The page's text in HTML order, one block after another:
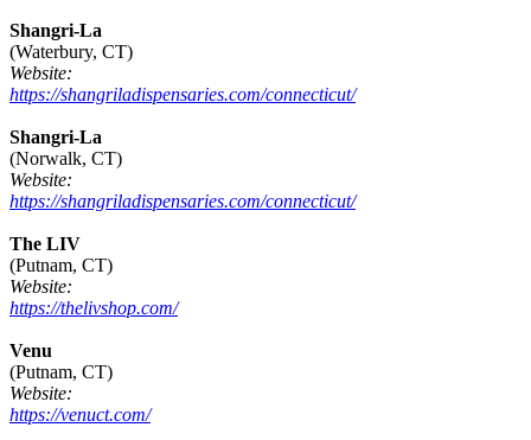
Shangri-La
(Waterbury, CT)
Website:
https://shangriladispensaries.com/connecticut/
Shangri-La
(Norwalk, CT)
Website:
https://shangriladispensaries.com/connecticut/
The LIV
(Putnam, CT)
Website:
https://thelivshop.com/
Venu
(Putnam, CT)
Website:
https://venuct.com/